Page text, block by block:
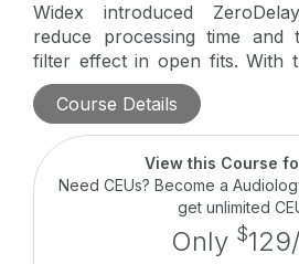
Widex introduced
reduce processing time and
filter effect in open fits. With
directional microphone
achieve the benefits of
without notable increases in
study examines whether
processing provides improved
in noise and evaluates the
compared to other
Course Details
View this Course
Need CEUs? Become a
get unlimited
Only $